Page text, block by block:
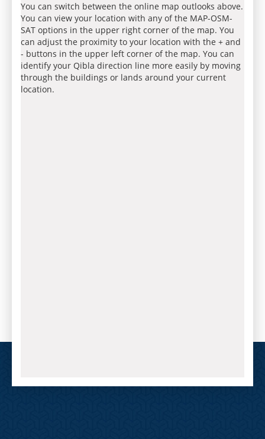
You can switch between the online map outlooks above.
You can view your location with any of the MAP-OSM-
SAT options in the upper right corner of the map. You
can adjust the proximity to your location with the + and
- buttons in the upper left corner of the map. You can
identify your Qibla direction line more easily by moving
through the buildings or lands around your current
location.